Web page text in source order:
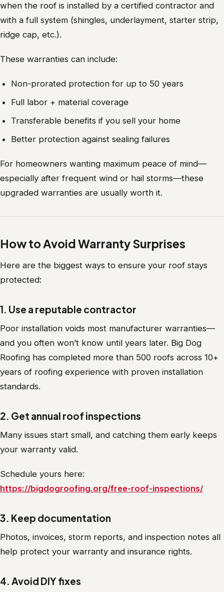
when the roof is installed by a certified contractor and
with a full system (shingles, underlayment, starter strip,
ridge cap, etc.).
These warranties can include:
Non-prorated protection for up to 50 years
Full labor + material coverage
Transferable benefits if you sell your home
Better protection against sealing failures
For homeowners wanting maximum peace of mind—
especially after frequent wind or hail storms—these
upgraded warranties are usually worth it.
How to Avoid Warranty Surprises
Here are the biggest ways to ensure your roof stays
protected:
1. Use a reputable contractor
Poor installation voids most manufacturer warranties—
and you often won’t know until years later. Big Dog
Roofing has completed more than 500 roofs across 10+
years of roofing experience with proven installation
standards.
2. Get annual roof inspections
Many issues start small, and catching them early keeps
your warranty valid.
Schedule yours here:
https://bigdogroofing.org/free-roof-inspections/
3. Keep documentation
Photos, invoices, storm reports, and inspection notes all
help protect your warranty and insurance rights.
4. Avoid DIY fixes